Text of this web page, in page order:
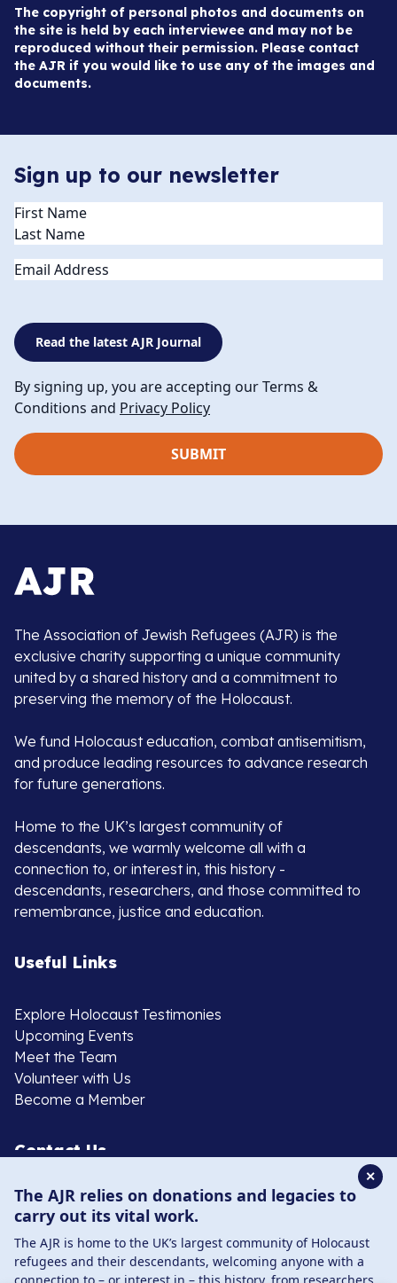
The copyright of personal photos and documents on
the site is held by each interviewee and may not be
reproduced without their permission. Please contact
the AJR if you would like to use any of the images and
documents.
Sign up to our newsletter
Name(Required)
Email
Read the latest AJR Journal
By signing up, you are accepting our Terms &
Conditions and Privacy Policy
The Association of Jewish Refugees (AJR) is the
exclusive charity supporting a unique community
united by a shared history and a commitment to
preserving the memory of the Holocaust.
We fund Holocaust education, combat antisemitism,
and produce leading resources to advance research
for future generations.
Home to the UK’s largest community of
descendants, we warmly welcome all with a
connection to, or interest in, this history -
descendants, researchers, and those committed to
remembrance, justice and education.
Useful Links
Explore Holocaust Testimonies
Upcoming Events
Meet the Team
Volunteer with Us
Become a Member
Contact Us
020 8385 3070
enquiries@ajr.org.uk
✕
The AJR relies on donations and legacies to
carry out its vital work.
The AJR is home to the UK’s largest community of Holocaust
refugees and their descendants, welcoming anyone with a